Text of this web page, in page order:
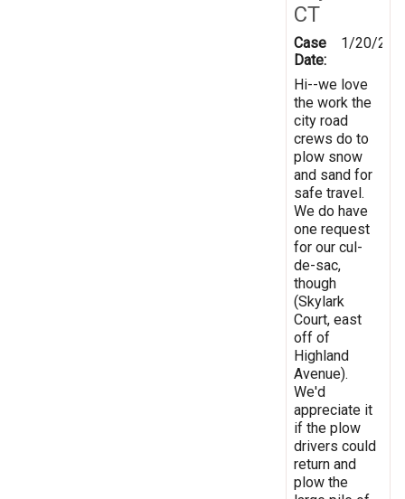
CT
Case
Date:
1/20/
Hi--we love
the work the
city road
crews do to
plow snow
and sand for
safe travel.
We do have
one request
for our cul-
de-sac,
though
(Skylark
Court, east
off of
Highland
Avenue).
We'd
appreciate it
if the plow
drivers could
return and
plow the